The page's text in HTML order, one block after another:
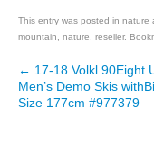
This entry was posted in nature
mountain
nature reseller.
Post
← 17-18 Volkl 90Eight
Men’s Demo Skis
Size 177cm #977379